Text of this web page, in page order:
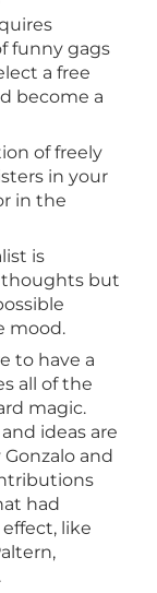
funny gags
a free
become a
of freely
in your
in the
is
thoughts but
mood.
to have a
all of the
magic.
ideas are
and
had
like